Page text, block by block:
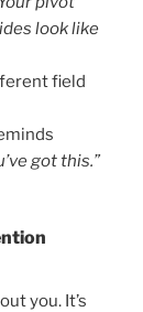
look like
field
got this.”
you. It’s